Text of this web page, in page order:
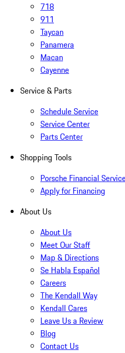
718
911
Taycan
Panamera
Macan
Cayenne
Service & Parts
Schedule Service
Service Center
Parts Center
Shopping Tools
Porsche Financial
Apply for Financing
About Us
About Us
Meet Our Staff
Map & Directions
Se Habla Español
Careers
The Kendall Way
Kendall Cares
Leave Us a Review
Blog
Contact Us